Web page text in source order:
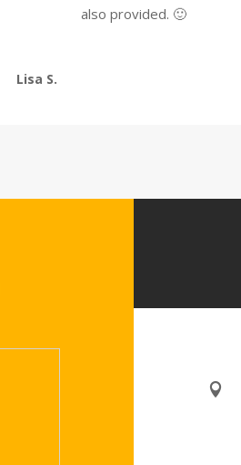
also provided. 🙂
Lisa S.
